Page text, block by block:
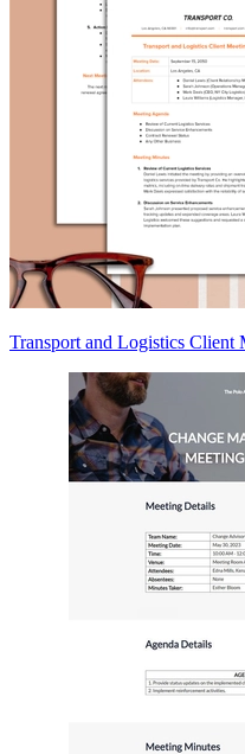
Transport and Logistics Client